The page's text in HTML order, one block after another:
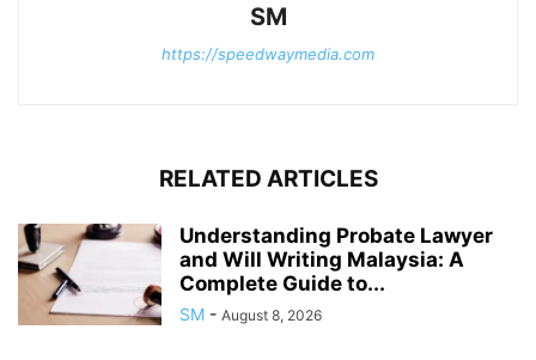
SM
https://speedwaymedia.com
RELATED ARTICLES
Understanding Probate Lawyer
and Will Writing Malaysia: A
Complete Guide to...
SM - August 8, 2026